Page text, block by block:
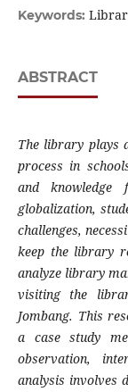
Keywords:
ABSTRACT
The library plays
process in
and
globalization,
challenges,
keep the library
analyze library
visiting the
Jombang. This
a case study
observation,
analysis involves